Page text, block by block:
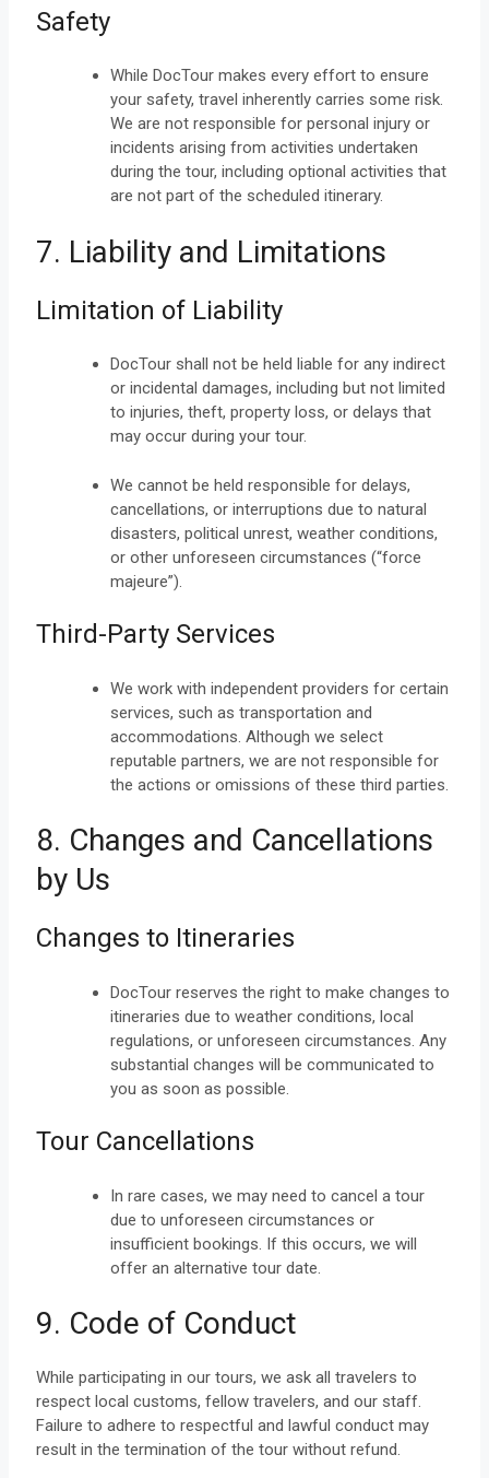
Safety
While DocTour makes every effort to ensure
your safety, travel inherently carries some risk.
We are not responsible for personal injury or
incidents arising from activities undertaken
during the tour, including optional activities that
are not part of the scheduled itinerary.
7. Liability and Limitations
Limitation of Liability
DocTour shall not be held liable for any indirect
or incidental damages, including but not limited
to injuries, theft, property loss, or delays that
may occur during your tour.
We cannot be held responsible for delays,
cancellations, or interruptions due to natural
disasters, political unrest, weather conditions,
or other unforeseen circumstances (“force
majeure”).
Third-Party Services
We work with independent providers for certain
services, such as transportation and
accommodations. Although we select
reputable partners, we are not responsible for
the actions or omissions of these third parties.
8. Changes and Cancellations
by Us
Changes to Itineraries
DocTour reserves the right to make changes to
itineraries due to weather conditions, local
regulations, or unforeseen circumstances. Any
substantial changes will be communicated to
you as soon as possible.
Tour Cancellations
In rare cases, we may need to cancel a tour
due to unforeseen circumstances or
insufficient bookings. If this occurs, we will
offer an alternative tour date.
9. Code of Conduct
While participating in our tours, we ask all travelers to
respect local customs, fellow travelers, and our staff.
Failure to adhere to respectful and lawful conduct may
result in the termination of the tour without refund.